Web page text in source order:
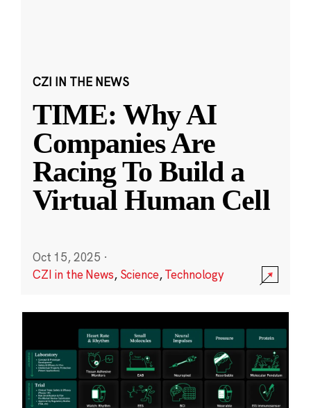
CZI IN THE NEWS
TIME: Why AI
Companies Are
Racing To Build a
Virtual Human Cell
Oct 15, 2025 ·
CZI in the News, Science,Technology